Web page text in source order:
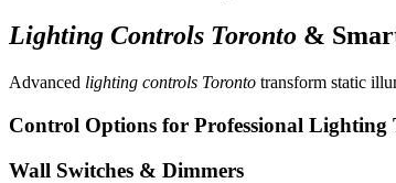
Lighting Controls Toronto &
Advanced lighting controls Toronto transform static
Control Options for Professional Lighting
Wall Switches & Dimmers